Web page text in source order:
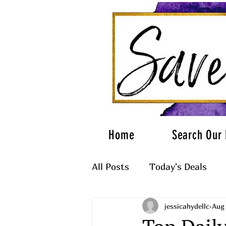
Home Search Our
All Posts Today's Deals
What to Wearjessicahydellc Aug